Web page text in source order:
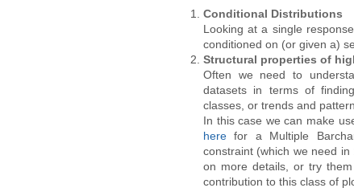
Conditional Distributions
Looking at a single
conditioned on (or given a)
Structural properties of
Often we need to
datasets in terms of
classes, or trends and
In this case we can make
here for a Multiple
constraint (which we need
on more details, or try
contribution to this class of